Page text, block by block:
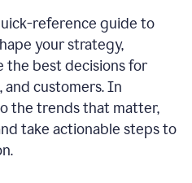
reference guide to
your strategy,
the best decisions for
and customers. In
the trends that matter,
take actionable steps to